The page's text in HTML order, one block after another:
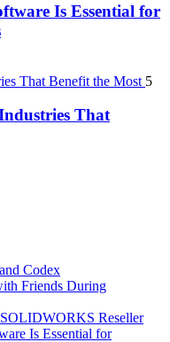
Is Essential for
5
That
Codex
Friends During
Reseller
Is Essential for